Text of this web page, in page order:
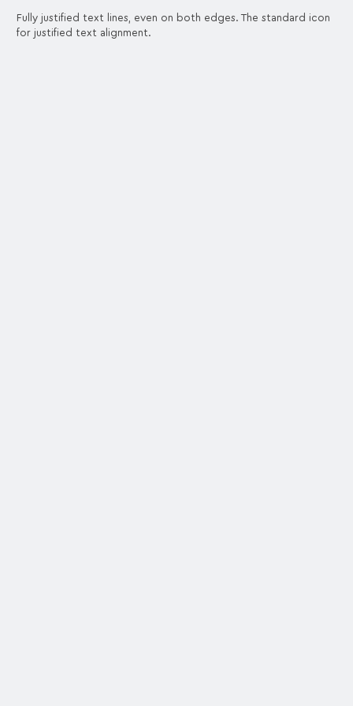
Fully justified text lines, even on both edges. The standard icon
for justified text alignment.